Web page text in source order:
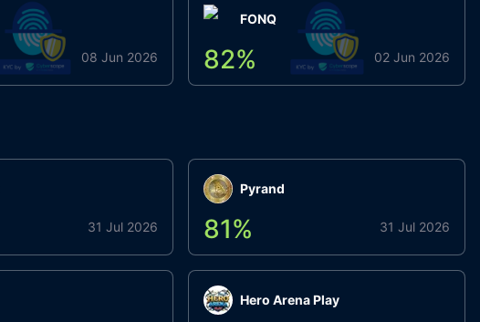
08 Jun 2026
FONQ
82% 02 Jun 2026
31 Jul 2026
Pyrand
81% 31 Jul 2026
Hero Arena Play